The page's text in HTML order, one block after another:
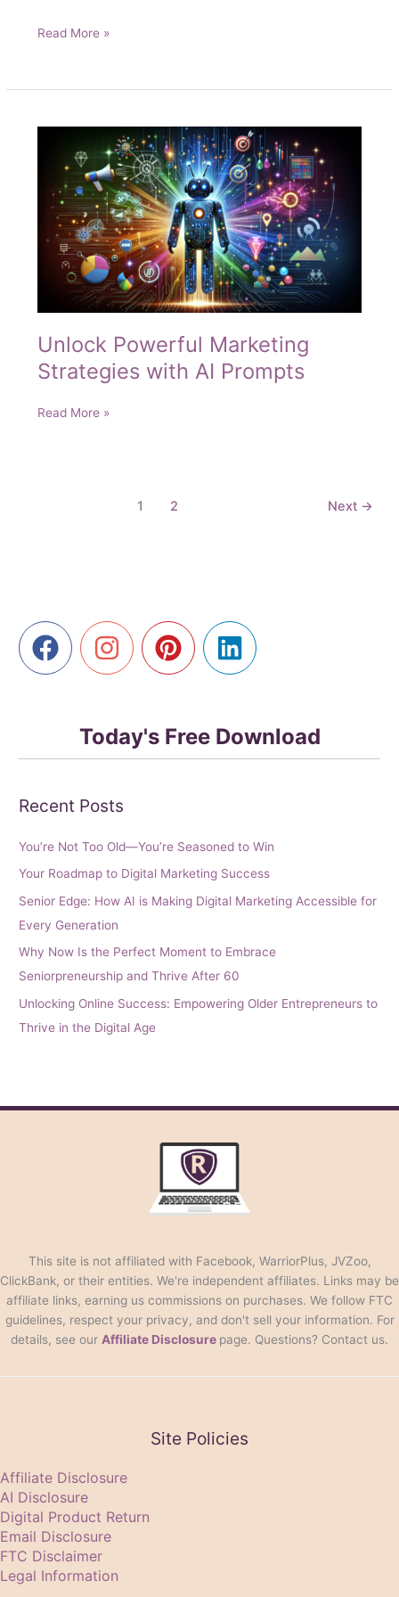
The
Hack
Making
Traditional
Methods
Obsolete
Read More »
Unlock Powerful Marketing
Strategies with AI Prompts
Unlock
Read More »
1 2 Next →
Today's Free Download
Recent Posts
You’re Not Too Old—You’re Seasoned to Win
Your Roadmap to Digital Marketing Success
Senior Edge: How AI is Making Digital Marketing Accessible for
Every Generation
Why Now Is the Perfect Moment to Embrace
Seniorpreneurship and Thrive After 60
Unlocking Online Success: Empowering Older Entrepreneurs to
Thrive in the Digital Age
This site is not affiliated with Facebook, WarriorPlus, JVZoo,
ClickBank, or their entities. We're independent affiliates. Links may be
affiliate links, earning us commissions on purchases. We follow FTC
guidelines, respect your privacy, and don't sell your information. For
details, see our Affiliate Disclosure page. Questions? Contact us.
Site Policies
Affiliate Disclosure
AI Disclosure
Digital Product Return
Email Disclosure
FTC Disclaimer
Legal Information